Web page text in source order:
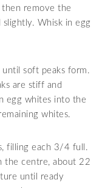
remove the
Whisk in egg
soft peaks form.
are stiff and
egg whites into the
whites.
filling each 3/4 full.
the centre, about 22
until ready